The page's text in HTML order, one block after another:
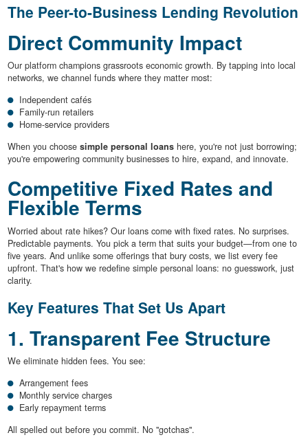
The Peer-to-Business Lending Revolution
Direct Community Impact
Our platform champions grassroots economic growth. By tapping into local
networks, we channel funds where they matter most:
Independent cafés
Family-run retailers
Home-service providers
When you choose simple personal loanshere, you're not just borrowing;
you're empowering community businesses to hire, expand, and innovate.
Competitive Fixed Rates and
Flexible Terms
Worried about rate hikes? Our loans come with fixed rates. No surprises.
Predictable payments. You pick a term that suits your budget—from one to
five years. And unlike some offerings that bury costs, we list every fee
upfront. That's how we redefine simple personal loans: no guesswork, just
clarity.
Key Features That Set Us Apart
1. Transparent Fee Structure
We eliminate hidden fees. You see:
Arrangement fees
Monthly service charges
Early repayment terms
All spelled out before you commit. No "gotchas".